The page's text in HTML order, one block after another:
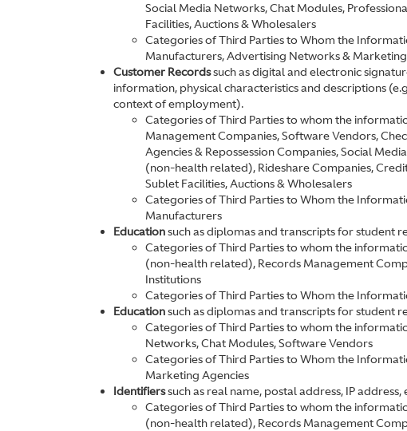
Social Media Networks, Chat Modules,
Facilities, Auctions & Wholesalers
Categories of Third Parties to Whom the
Manufacturers, Advertising Networks &
Customer Recordssuch as digital and electronic
information, physical characteristics and descriptions
context of employment).
Categories of Third Parties to whom the
Management Companies, Software Vendors,
Agencies & Repossession Companies, Social
(non-health related), Rideshare Companies,
Sublet Facilities, Auctions & Wholesalers
Categories of Third Parties to Whom the
Manufacturers
Educationsuch as diplomas and transcripts for student
Categories of Third Parties to whom the
(non-health related), Records Management
Institutions
Categories of Third Parties to Whom the
Educationsuch as diplomas and transcripts for student
Categories of Third Parties to whom the
Networks, Chat Modules, Software Vendors
Categories of Third Parties to Whom the
Marketing Agencies
Identifierssuch as real name, postal address, IP
Categories of Third Parties to whom the
(non-health related), Records Management